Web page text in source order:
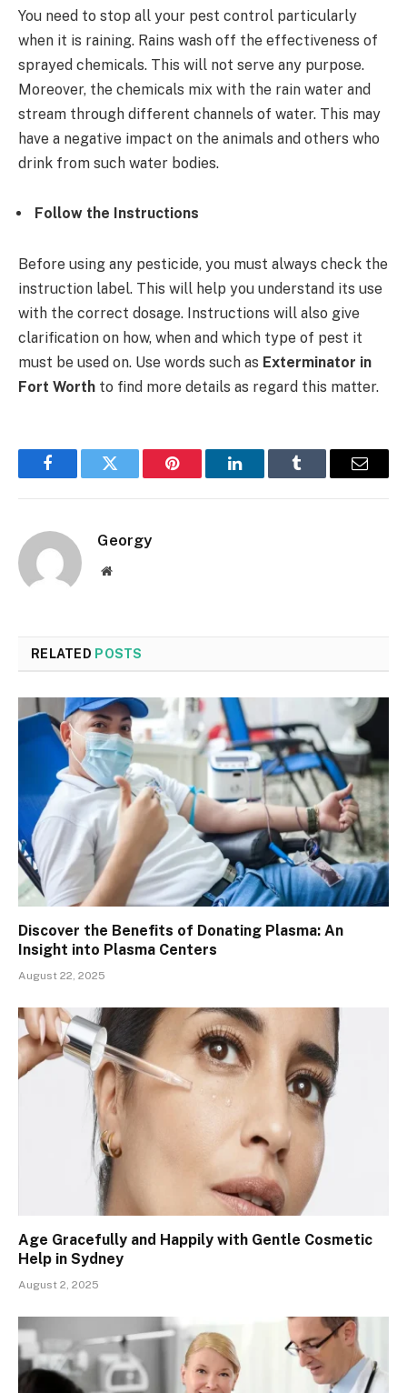
You need to stop all your pest control particularly
when it is raining. Rains wash off the effectiveness of
sprayed chemicals. This will not serve any purpose.
Moreover, the chemicals mix with the rain water and
stream through different channels of water. This may
have a negative impact on the animals and others who
drink from such water bodies.
Follow the Instructions
Before using any pesticide, you must always check the
instruction label. This will help you understand its use
with the correct dosage. Instructions will also give
clarification on how, when and which type of pest it
must be used on. Use words such as Exterminator in
Fort Worth to find more details as regard this matter.
FacebookTwitter Pinterest LinkedInTumblr Email
Georgy
Website
RELATED POSTS
Discover the Benefits of Donating Plasma: An
Insight into Plasma Centers
August 22, 2025
Age Gracefully and Happily with Gentle Cosmetic
Help in Sydney
August 2, 2025